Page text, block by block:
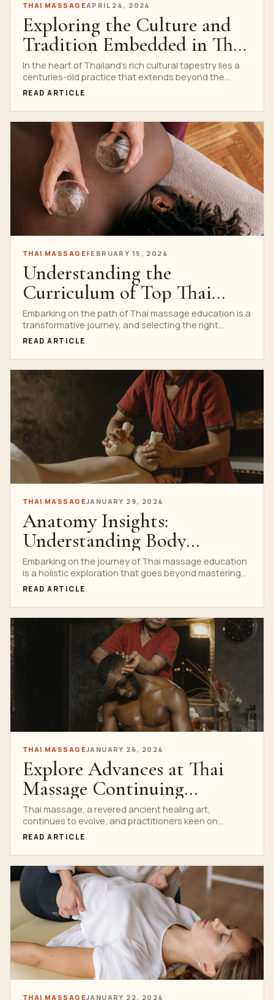
THAI MASSAGEAPRIL 24, 2024
Exploring the Culture and
Tradition Embedded in Thai
Massage Schools
In the heart of Thailand’s rich cultural tapestry lies a
centuries-old practice that extends beyond the
realms...
READ ARTICLE
THAI MASSAGEFEBRUARY 15, 2024
Understanding the
Curriculum of Top Thai
Massage Schools
Embarking on the path of Thai massage education is a
transformative journey, and selecting the right
school...
READ ARTICLE
THAI MASSAGEJANUARY 29, 2024
Anatomy Insights:
Understanding Body
Structures in Thai Massage
School Curriculum
Embarking on the journey of Thai massage education
is a holistic exploration that goes beyond mastering
techniques....
READ ARTICLE
THAI MASSAGEJANUARY 26, 2024
Explore Advances at Thai
Massage Continuing
Education
Thai massage, a revered ancient healing art,
continues to evolve, and practitioners keen on
mastering the craft...
READ ARTICLE
THAI MASSAGEJANUARY 22, 2024